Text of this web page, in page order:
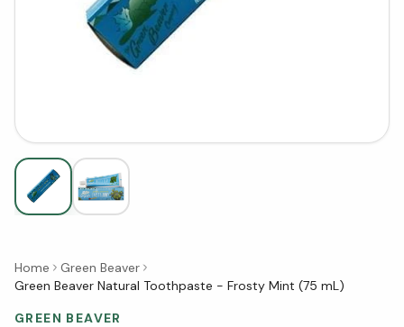
Home
Green Beaver
Green Beaver Natural Toothpaste - Frosty Mint (75 mL)
GREEN BEAVER